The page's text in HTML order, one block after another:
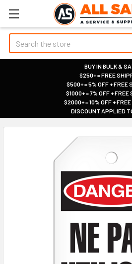
Search
BUY IN BULK &
|
$250+ = FREE
|
$500+ = 5% OFF + FREE
|
$1000+ = 7% OFF + FREE
|
$2000+ = 10% OFF +
|
DISCOUNT APPLIED